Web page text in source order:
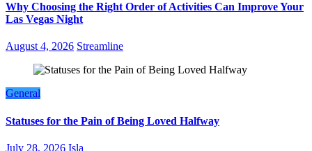
Why Choosing the Right Order of Activities Can Improve Your
Las Vegas Night
August 4, 2026 Streamline
General
Statuses for the Pain of Being Loved Halfway
July 28, 2026 Isla